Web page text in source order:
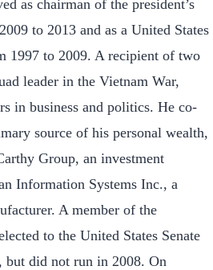
as chairman of the president’s
to 2013 and as a United States
1997 to 2009. A recipient of two
leader in the Vietnam War,
in business and politics. He co-
source of his personal wealth,
Group, an investment
Information Systems Inc., a
A member of the
to the United States Senate
but did not run in 2008. On